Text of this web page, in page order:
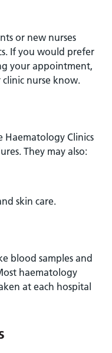
or new nurses
If you would prefer
your appointment,
nurse know.
Haematology Clinics
They may also:
skin care.
blood samples and
haematology
at each hospital